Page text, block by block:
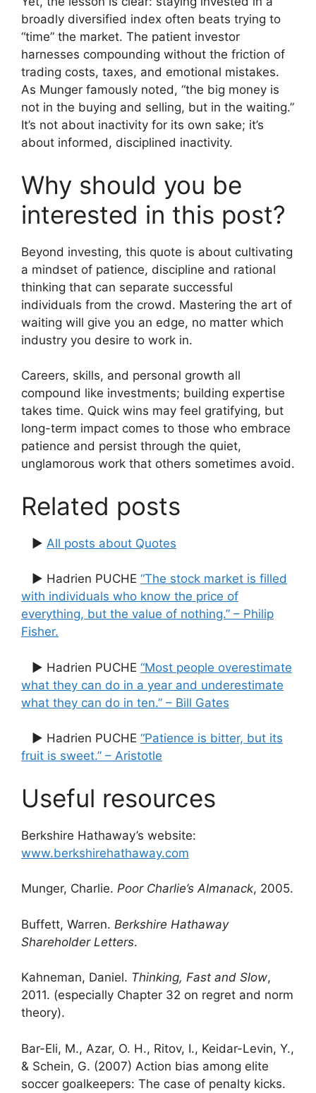
broadly diversified index often beats trying to
“time” the market. The patient investor
harnesses compounding without the friction of
trading costs, taxes, and emotional mistakes.
As Munger famously noted, “the big money is
not in the buying and selling, but in the waiting.”
It’s not about inactivity for its own sake; it’s
about informed, disciplined inactivity.
Why should you be
interested in this post?
Beyond investing, this quote is about cultivating
a mindset of patience, discipline and rational
thinking that can separate successful
individuals from the crowd. Mastering the art of
waiting will give you an edge, no matter which
industry you desire to work in.
Careers, skills, and personal growth all
compound like investments; building expertise
takes time. Quick wins may feel gratifying, but
long-term impact comes to those who embrace
patience and persist through the quiet,
unglamorous work that others sometimes avoid.
Related posts
▶ All posts about Quotes
▶ Hadrien PUCHE “The stock market is filled
with individuals who know the price of
everything, but the value of nothing.” – Philip
Fisher.
▶ Hadrien PUCHE “Most people overestimate
what they can do in a year and underestimate
what they can do in ten.” – Bill Gates
▶ Hadrien PUCHE “Patience is bitter, but its
fruit is sweet.” – Aristotle
Useful resources
Berkshire Hathaway’s website:
www.berkshirehathaway.com
Munger, Charlie. Poor Charlie’s Almanack, 2005.
Buffett, Warren. Berkshire Hathaway
Shareholder Letters.
Kahneman, Daniel. Thinking, Fast and Slow,
2011. (especially Chapter 32 on regret and norm
theory).
Bar-Eli, M., Azar, O. H., Ritov, I., Keidar-Levin, Y.,
& Schein, G. (2007) Action bias among elite
soccer goalkeepers: The case of penalty kicks.